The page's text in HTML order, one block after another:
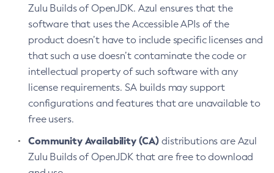
Zulu Builds of OpenJDK. Azul ensures that the
software that uses the Accessible APIs of the
product doesn’t have to include specific licenses and
that such a use doesn’t contaminate the code or
intellectual property of such software with any
license requirements. SA builds may support
configurations and features that are unavailable to
free users.
Community Availability (CA) distributions are Azul
Zulu Builds of OpenJDK that are free to download